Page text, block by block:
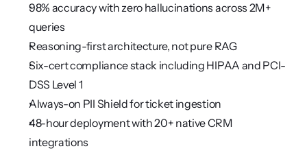
98% accuracy with zero hallucinations across 2M+
queries
Reasoning-first architecture, not pure RAG
Six-cert compliance stack including HIPAA and PCI-
DSS Level 1
Always-on PII Shield for ticket ingestion
48-hour deployment with 20+ native CRM
integrations